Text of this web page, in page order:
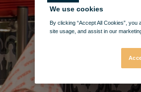
We use cookies
By clicking “Accept All Cookies”,
site usage, and assist in our